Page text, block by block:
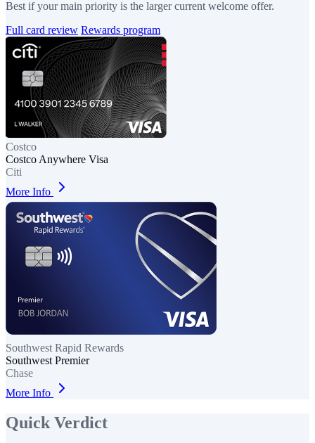
Best if your main priority is the larger current welcome offer.
Full card review Rewards program
Costco
Costco Anywhere Visa
Citi
More Info
Southwest Rapid Rewards
Southwest Premier
Chase
More Info
Quick Verdict